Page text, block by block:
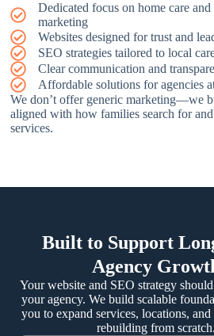
Dedicated focus on home care and
marketing
Websites designed for trust and
SEO strategies tailored to local
Clear communication and
Affordable solutions for agencies
We don’t offer generic marketing—we
aligned with how families search for
services.
Built to Support
Agency
Your website and SEO strategy
your agency. We build scalable
you to expand services, locations,
rebuilding from scratch.